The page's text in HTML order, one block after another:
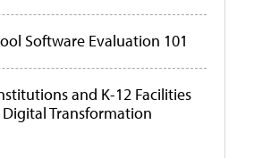
Software Evaluation 101
and K-12 Facilities
Transformation